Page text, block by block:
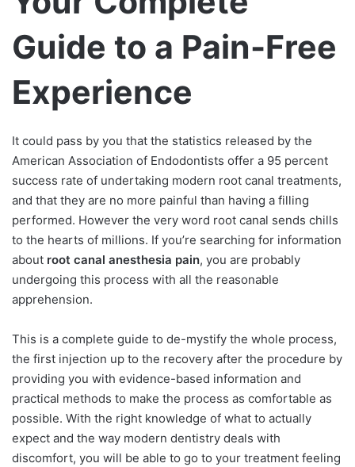
Guide to a Pain-Free
Experience
It could pass by you that the statistics released by the
American Association of Endodontists offer a 95 percent
success rate of undertaking modern root canal treatments,
and that they are no more painful than having a filling
performed. However the very word root canal sends chills
to the hearts of millions. If you’re searching for information
about root canal anesthesia pain, you are probably
undergoing this process with all the reasonable
apprehension.
This is a complete guide to de-mystify the whole process,
the first injection up to the recovery after the procedure by
providing you with evidence-based information and
practical methods to make the process as comfortable as
possible. With the right knowledge of what to actually
expect and the way modern dentistry deals with
discomfort, you will be able to go to your treatment feeling